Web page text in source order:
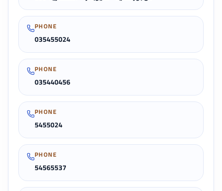
PHONE
035455024
PHONE
035440456
PHONE
5455024
PHONE
54565537